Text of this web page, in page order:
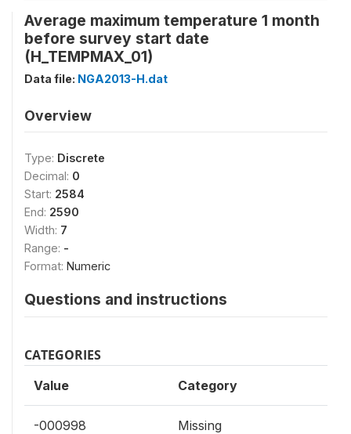
Average maximum temperature 1 month
before survey start date
(H_TEMPMAX_01)
Data file: NGA2013-H.dat
Overview
Type: Discrete
Decimal: 0
Start: 2584
End: 2590
Width: 7
Range: -
Format: Numeric
Questions and instructions
CATEGORIES
Value Category
-000998 Missing